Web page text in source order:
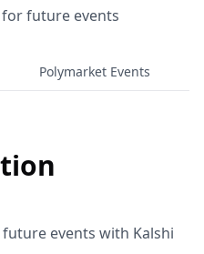
future events
Polymarket Events
events with Kalshi